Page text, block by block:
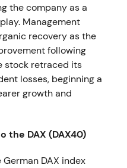
the company as a
Management
recovery as the
following
stock retraced its
losses, beginning a
growth and
the DAX (DAX40)
DAX index